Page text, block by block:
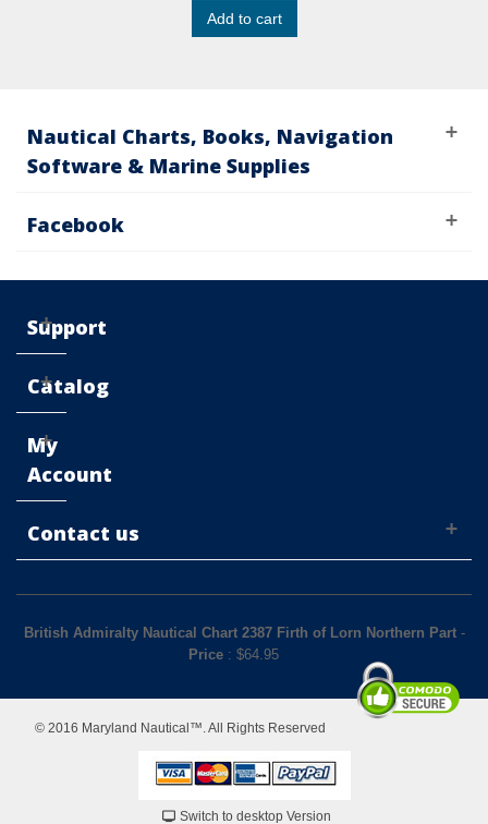
Add to cart
Nautical Charts, Books, Navigation
Software & Marine Supplies
Facebook
Support
Catalog
My
Account
Contact us
British Admiralty Nautical Chart 2387 Firth of Lorn Northern Part-
Price: $64.95
© 2016 Maryland Nautical™. All Rights Reserved
Switch to desktop Version